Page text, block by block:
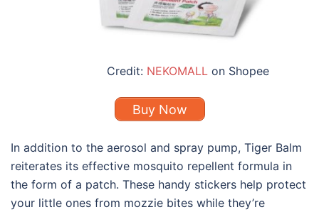
Credit: NEKOMALL on Shopee
Buy Now
In addition to the aerosol and spray pump, Tiger Balm
reiterates its effective mosquito repellent formula in
the form of a patch. These handy stickers help protect
your little ones from mozzie bites while they’re